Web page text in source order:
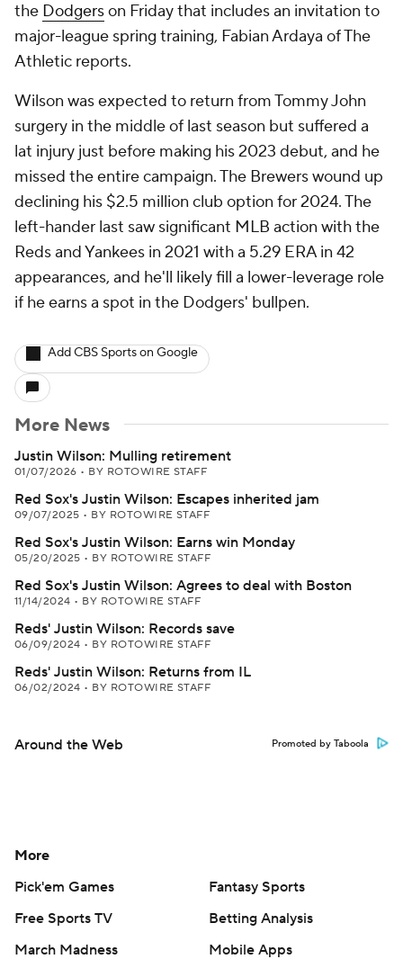
the Dodgerson Friday that includes an invitation to
major-league spring training, Fabian Ardaya of The
Athletic reports.
Wilson was expected to return from Tommy John
surgery in the middle of last season but suffered a
lat injury just before making his 2023 debut, and he
missed the entire campaign. The Brewers wound up
declining his $2.5 million club option for 2024. The
left-hander last saw significant MLB action with the
Reds and Yankees in 2021 with a 5.29 ERA in 42
appearances, and he'll likely fill a lower-leverage role
if he earns a spot in the Dodgers' bullpen.
Add CBS Sports on Google
More News
Justin Wilson: Mulling retirement
01/07/2026 • BY ROTOWIRE STAFF
Red Sox's Justin Wilson: Escapes inherited jam
09/07/2025 • BY ROTOWIRE STAFF
Red Sox's Justin Wilson: Earns win Monday
05/20/2025 • BY ROTOWIRE STAFF
Red Sox's Justin Wilson: Agrees to deal with Boston
11/14/2024 • BY ROTOWIRE STAFF
Reds' Justin Wilson: Records save
06/09/2024 • BY ROTOWIRE STAFF
Reds' Justin Wilson: Returns from IL
06/02/2024 • BY ROTOWIRE STAFF
Around the Web Promoted by Taboola
More
Pick'em Games
Fantasy Sports
Free Sports TV
Betting Analysis
March Madness
Mobile Apps